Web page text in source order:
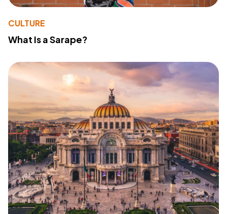
CULTURE
What Is a Sarape?